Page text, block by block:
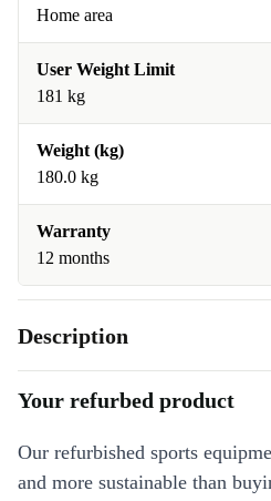
Home area
User Weight Limit
181 kg
Weight (kg)
180.0 kg
Warranty
12 months
Description
Your refurbed product
Our refurbished sports
and more sustainable than